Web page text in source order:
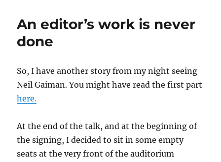
An editor’s work is never
done
So, I have another story from my night seeing
Neil Gaiman. You might have read the first part
here.
At the end of the talk, and at the beginning of
the signing, I decided to sit in some empty
seats at the very front of the auditorium